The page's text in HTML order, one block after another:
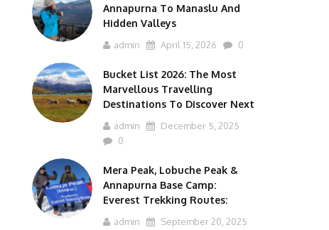
Annapurna To Manaslu And
Hidden Valleys
admin April 15, 2026 0
Bucket List 2026: The Most
Marvellous Travelling
Destinations To Discover Next
admin
December 5, 2025
0
Mera Peak, Lobuche Peak &
Annapurna Base Camp:
Everest Trekking Routes:
admin
September 20, 2025